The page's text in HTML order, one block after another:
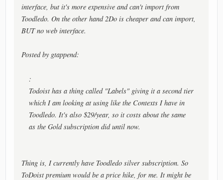
interface, but it's more expensive and can't import from
Toodledo. On the other hand 2Do is cheaper and can import,
BUT no web interface.
Posted by gtappend:
:
Todoist has a thing called "Labels" giving it a second tier
which I am looking at using like the Contexts I have in
Toodledo. It's also $29/year, so it costs about the same
as the Gold subscription did until now.
Thing is, I currently have Toodledo silver subscription. So
ToDoist premium would be a price hike, for me. It might be